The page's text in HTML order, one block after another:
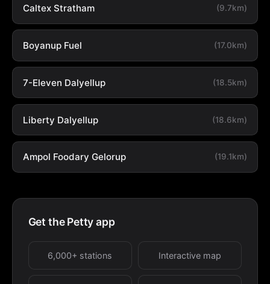
Caltex Stratham (9.7km)
Boyanup Fuel (17.0km)
7-Eleven Dalyellup (18.5km)
Liberty Dalyellup (18.6km)
Ampol Foodary Gelorup (19.1km)
Get the Petty app
6,000+ stations Interactive map